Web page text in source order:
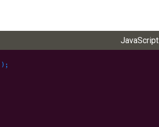
JavaScript
) ;